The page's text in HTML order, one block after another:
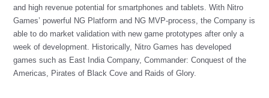
and high revenue potential for smartphones and tablets. With Nitro
Games’ powerful NG Platform and NG MVP-process, the Company is
able to do market validation with new game prototypes after only a
week of development. Historically, Nitro Games has developed
games such as East India Company, Commander: Conquest of the
Americas, Pirates of Black Cove and Raids of Glory.